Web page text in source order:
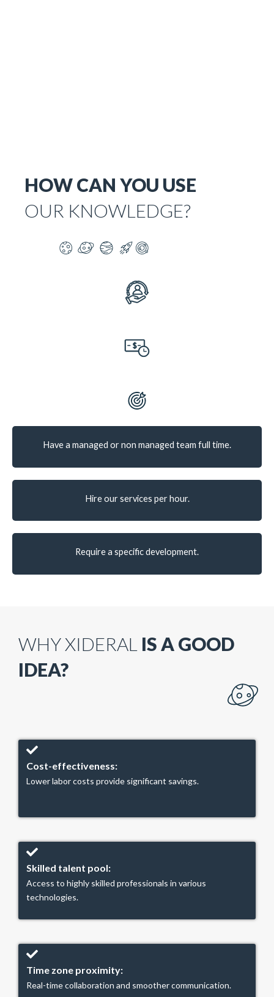
HOW CAN YOU USE
OUR KNOWLEDGE?
Have a managed or non managed team full time.
Hire our services per hour.
Require a specific development.
WHY XIDERAL IS A GOOD
IDEA?
Cost-effectiveness:
Lower labor costs provide significant savings.
Skilled talent pool:
Access to highly skilled professionals in various
technologies.
Time zone proximity:
Real-time collaboration and smoother communication.